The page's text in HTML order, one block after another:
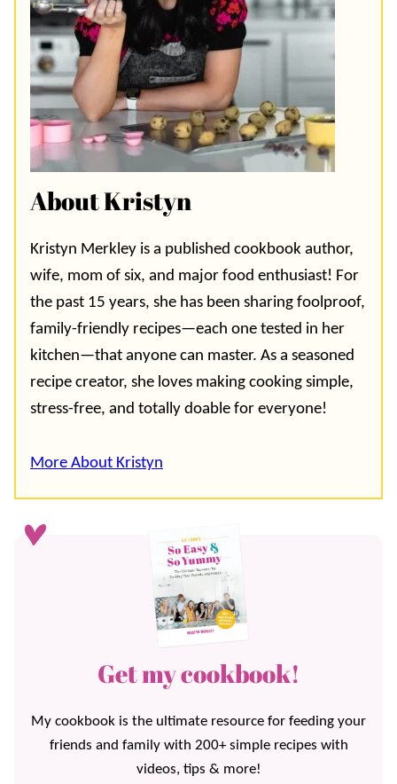
About Kristyn
Kristyn Merkley is a published cookbook author,
wife, mom of six, and major food enthusiast! For
the past 15 years, she has been sharing foolproof,
family-friendly recipes—each one tested in her
kitchen—that anyone can master. As a seasoned
recipe creator, she loves making cooking simple,
stress-free, and totally doable for everyone!
More About Kristyn
Get my cookbook!
My cookbook is the ultimate resource for feeding your
friends and family with 200+ simple recipes with
videos, tips & more!